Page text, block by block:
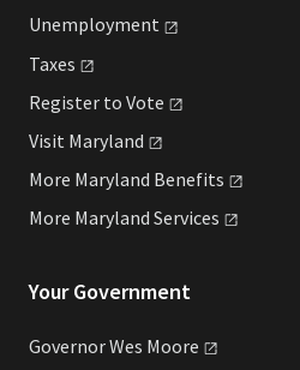
Unemployment
Taxes
Register to Vote
Visit Maryland
More Maryland Benefits
More Maryland Services
Your Government
Governor Wes Moore